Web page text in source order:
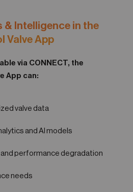
& Intelligence in the
Valve App
via CONNECT, the
App can:
valve data
and AI models
performance degradation
needs